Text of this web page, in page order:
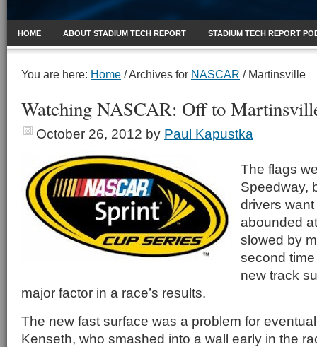
HOME ABOUT STADIUM TECH REPORT STADIUM TECH REPORT
You are here: Home /Archives for NASCAR /Martinsville
Watching NASCAR: Off to
October 26, 2012 by Paul Kapustka
The flags
Speedway,
drivers
abounded
slowed by
second
new track
major factor in a race’s results.
The new fast surface was a problem for
Kenseth, who smashed into a wall early in the